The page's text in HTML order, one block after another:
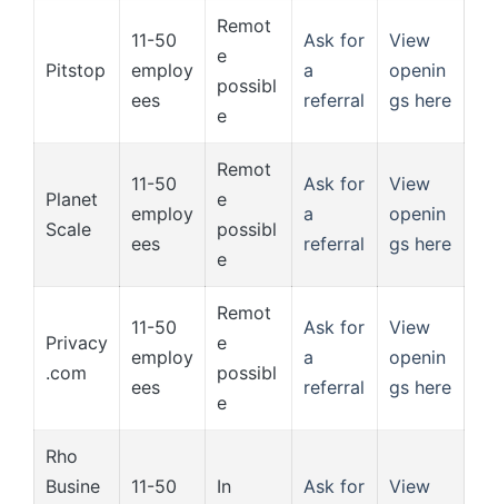
Pitstop
11-50
employ
ees
Remot
e
possibl
e
Ask for
a
referral
View
openin
gs here
Planet
Scale
11-50
employ
ees
Remot
e
possibl
e
Ask for
a
referral
View
openin
gs here
Privacy
.com
11-50
employ
ees
Remot
e
possibl
e
Ask for
a
referral
View
openin
gs here
Rho
Busine
11-50
In
Ask for
View